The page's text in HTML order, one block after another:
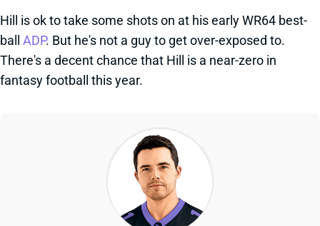
Hill is ok to take some shots on at his early WR64 best-
ball ADP. But he's not a guy to get over-exposed to.
There's a decent chance that Hill is a near-zero in
fantasy football this year.